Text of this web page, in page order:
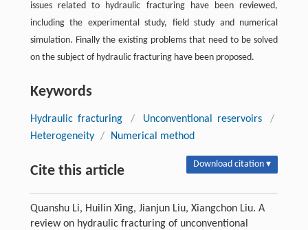
issues related to hydraulic fracturing have been reviewed,
including the experimental study, field study and numerical
simulation. Finally the existing problems that need to be solved
on the subject of hydraulic fracturing have been proposed.
Keywords
Hydraulic fracturing / Unconventional reservoirs
/
Heterogeneity / Numerical method
Cite this article Download citation ▾
Quanshu Li, Huilin Xing, Jianjun Liu, Xiangchon Liu. A
review on hydraulic fracturing of unconventional